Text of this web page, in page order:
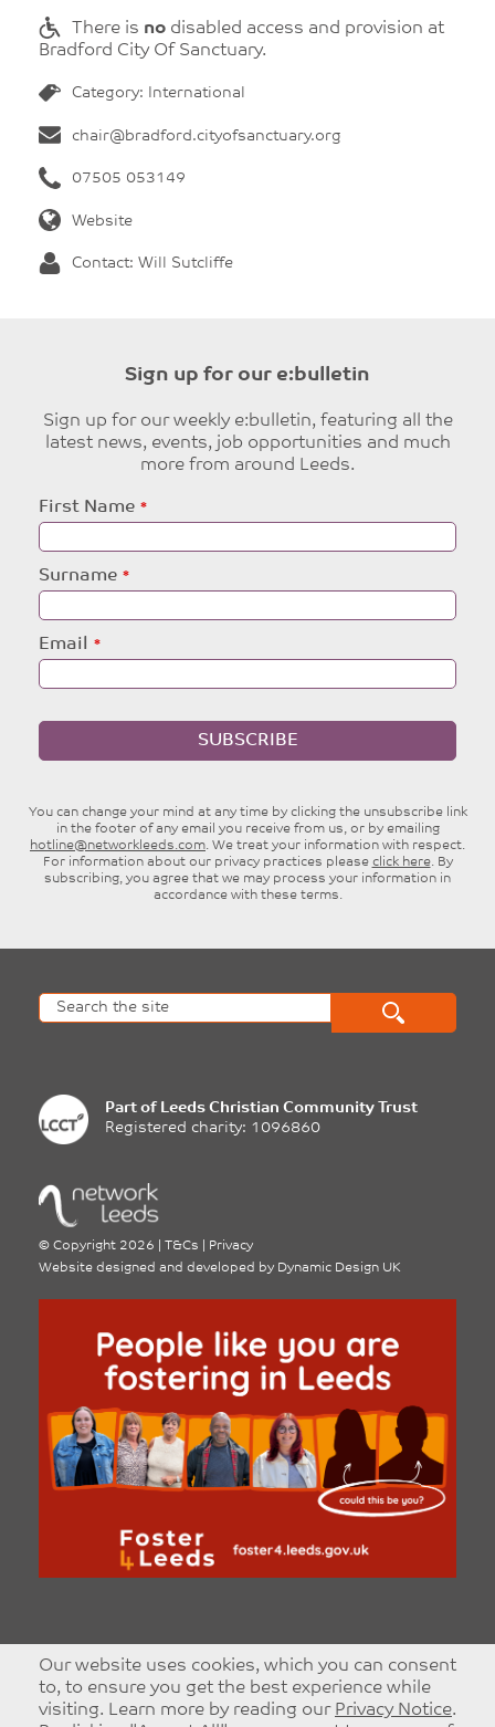
There is no disabled access and provision at
Bradford City Of Sanctuary.
Category: International
chair@bradford.cityofsanctuary.org
07505 053149
Website
Contact: Will Sutcliffe
Sign up for our e:bulletin
Sign up for our weekly e:bulletin, featuring all the
latest news, events, job opportunities and much
more from around Leeds.
Leave
this
field
First Name
Surname
Email
SUBSCRIBE
You can change your mind at any time by clicking the unsubscribe link
in the footer of any email you receive from us, or by emailing
hotline@networkleeds.com. We treat your information with respect.
For information about our privacy practices please click here. By
subscribing, you agree that we may process your information in
accordance with these terms.
Part of Leeds Christian Community Trust
Registered charity: 1096860
© Copyright 2026 T&Cs
Privacy
Website designed and developed by Dynamic Design UK
Our website uses cookies, which you can consent
to, to ensure you get the best experience while
visiting. Learn more by reading our Privacy Notice.